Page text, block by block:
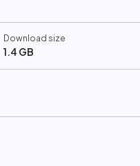
Download size
1.4 GB